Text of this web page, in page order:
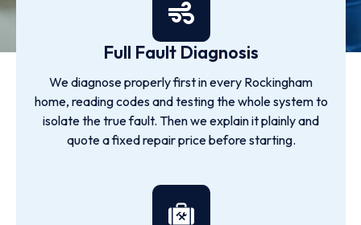
Full Fault Diagnosis
We diagnose properly first in every Rockingham
home, reading codes and testing the whole system to
isolate the true fault. Then we explain it plainly and
quote a fixed repair price before starting.